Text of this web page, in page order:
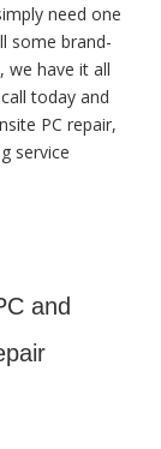
need one
some brand-
we have it all
today and
PC repair,
service
and